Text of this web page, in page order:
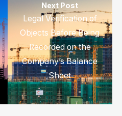
Next Post
Legal Verification of
Objects Before Being
Recorded on the
Company’s Balance
Sheet